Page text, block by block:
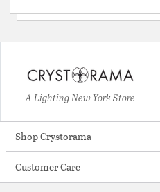
A Lighting New York Store
Shop Crystorama
Customer Care